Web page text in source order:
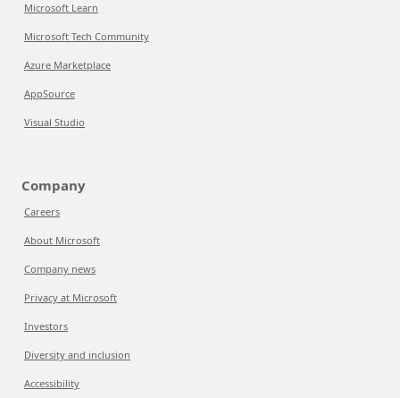
Microsoft Learn
Microsoft Tech Community
Azure Marketplace
AppSource
Visual Studio
Company
Careers
About Microsoft
Company news
Privacy at Microsoft
Investors
Diversity and inclusion
Accessibility